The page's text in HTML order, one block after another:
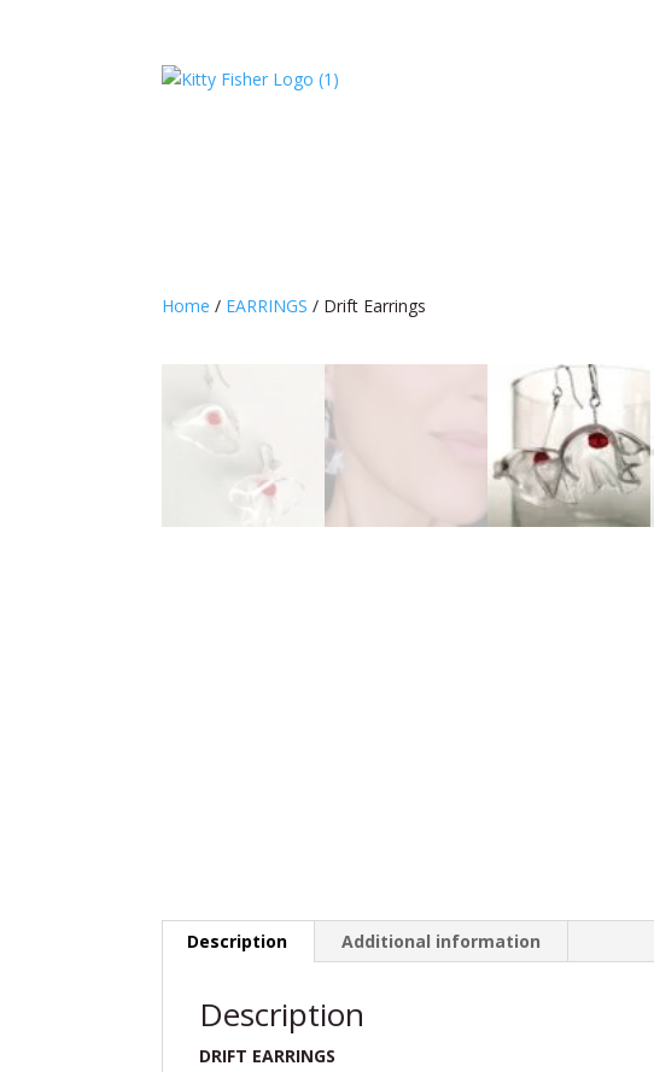
Home / EARRINGS / Drift Earrings
Description Additional information
Description
DRIFT EARRINGS